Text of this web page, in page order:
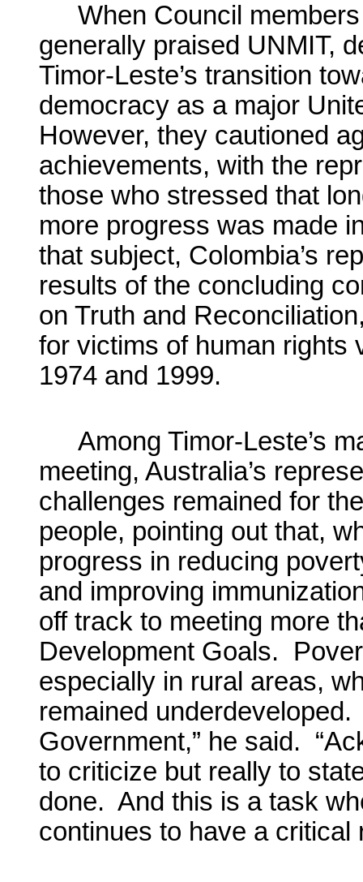
When Council
generally praised UNMIT,
Timor-Leste’s transition
democracy as a major
However, they cautioned
achievements, with the
those who stressed that
more progress was made
that subject, Colombia’s
results of the concluding
on Truth and
for victims of human rights
1974 and 1999.
Among Timor-Leste’s
meeting, Australia’s
challenges remained for
people, pointing out that,
progress in reducing
and improving
off track to meeting more
Development Goals.
especially in rural areas,
remained
Government,” he said.
to criticize but really to
done. And this is a task
continues to have a critical